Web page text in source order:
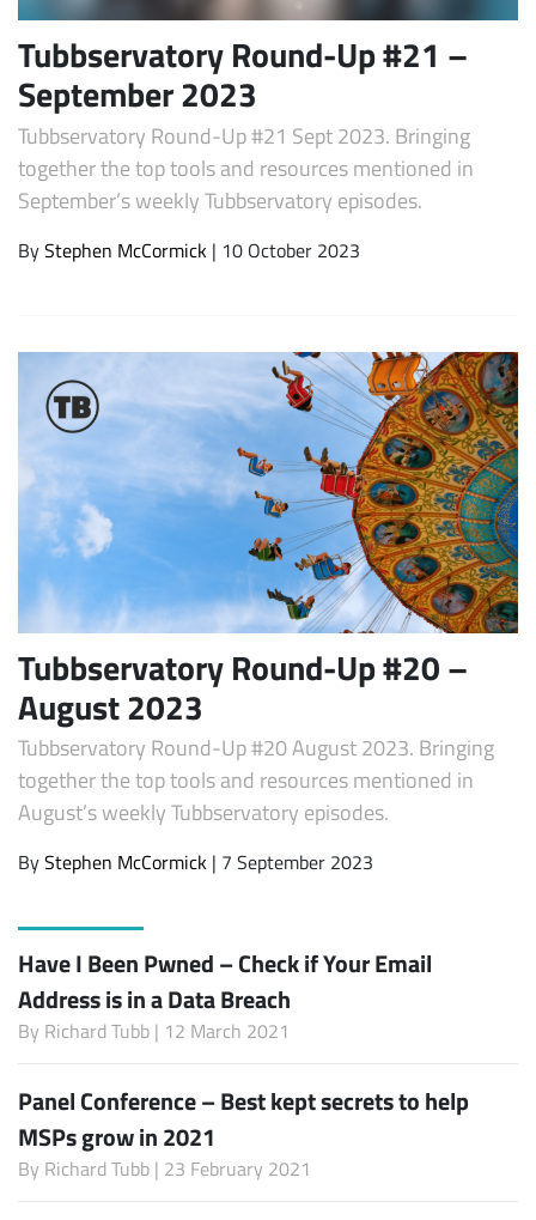
Tubbservatory Round-Up #21 –
September 2023
Tubbservatory Round-Up #21 Sept 2023. Bringing
together the top tools and resources mentioned in
September’s weekly Tubbservatory episodes.
ByStephen McCormick | 10 October 2023
Tubbservatory Round-Up #20 –
August 2023
Tubbservatory Round-Up #20 August 2023. Bringing
together the top tools and resources mentioned in
August’s weekly Tubbservatory episodes.
ByStephen McCormick | 7 September 2023
Have I Been Pwned – Check if Your Email
Address is in a Data Breach
By Richard Tubb | 12 March 2021
Panel Conference – Best kept secrets to help
MSPs grow in 2021
By Richard Tubb | 23 February 2021